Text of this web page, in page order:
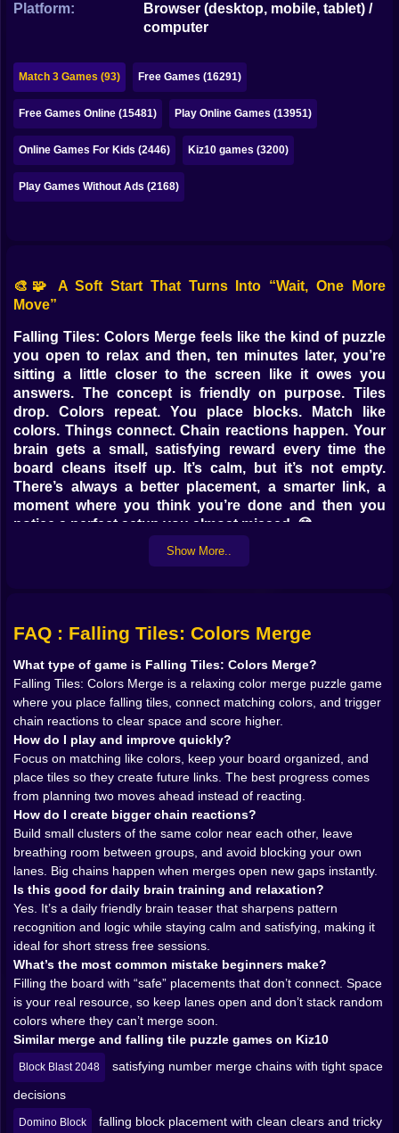
Mahjong
Sudoku
Games for You Site
Platform:
Browser (desktop, mobile, tablet) /
computer
Match 3 Games (93) Free Games (16291)
Free Games Online (15481) Play Online Games (13951)
Online Games For Kids (2446) Kiz10 games (3200)
Play Games Without Ads (2168)
🎨🧩 A Soft Start That Turns Into “Wait, One More
Move”
Falling Tiles: Colors Merge feels like the kind of puzzle
you open to relax and then, ten minutes later, you’re
sitting a little closer to the screen like it owes you
answers. The concept is friendly on purpose. Tiles
drop. Colors repeat. You place blocks. Match like
colors. Things connect. Chain reactions happen. Your
brain gets a small, satisfying reward every time the
board cleans itself up. It’s calm, but it’s not empty.
There’s always a better placement, a smarter link, a
moment where you think you’re done and then you
notice a perfect setup you almost missed. 😅
This is a color merge puzzle game built around flow.
You don’t need complicated rules to feel challenged.
with stress, it tempts you with possibility. Every falling
place it boldly and set up something dramatic?
🌈💥 Colors That Behave Like Dominoes in Your Head
The magic of the game is how color matching turns
into a chain reaction machine. One clean merge can
lead to another. And another. And suddenly the board
does that beautiful thing where it collapses into order
like you planned it all along. Even when you didn’t.
Especially when you didn’t.
You start learning the personality of the colors, not as
individual shades but as patterns. When you see two
of the same color near each other, your brain
immediately begins writing a tiny story. If I put this here,
it links. If it links, it opens a pocket. If it opens a pocket,
the next drop can slide into the gap and I can build a
bigger merge. The game makes you feel clever without
demanding you be a genius, and that’s a rare combo in
online puzzle games. 🧠✨
And the chain reactions are the reward. They feel like
fireworks that still count as “relaxing” because you
earned them through placement, not speed. Your
hands are calm, your eyes are scanning, your mind is
quietly clicking into place.
🧘‍♀️🫧 Relaxing Doesn’t Mean Mindless
Show More..
FAQ : Falling Tiles: Colors Merge
What type of game is Falling Tiles: Colors Merge?
Falling Tiles: Colors Merge is a relaxing color merge puzzle game
where you place falling tiles, connect matching colors, and trigger
chain reactions to clear space and score higher.
How do I play and improve quickly?
Focus on matching like colors, keep your board organized, and
place tiles so they create future links. The best progress comes
from planning two moves ahead instead of reacting.
How do I create bigger chain reactions?
Build small clusters of the same color near each other, leave
breathing room between groups, and avoid blocking your own
lanes. Big chains happen when merges open new gaps instantly.
Is this good for daily brain training and relaxation?
Yes. It’s a daily friendly brain teaser that sharpens pattern
recognition and logic while staying calm and satisfying, making it
ideal for short stress free sessions.
What’s the most common mistake beginners make?
Filling the board with “safe” placements that don’t connect. Space
is your real resource, so keep lanes open and don’t stack random
colors where they can’t merge soon.
Similar merge and falling tile puzzle games on Kiz10
Block Blast 2048
satisfying number merge chains with tight space
decisions
Domino Block
falling block placement with clean clears and tricky